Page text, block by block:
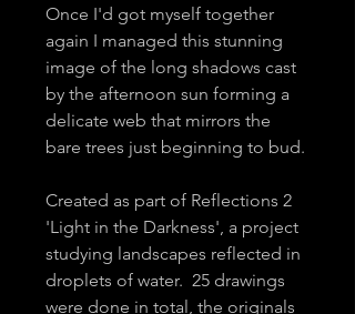
Once I'd got myself together
again I managed this stunning
image of the long shadows cast
by the afternoon sun forming a
delicate web that mirrors the
bare trees just beginning to bud.
Created as part of Reflections 2
'Light in the Darkness', a project
studying landscapes reflected in
droplets of water. 25 drawings
were done in total, the originals